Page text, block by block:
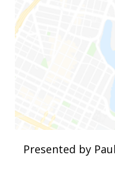
Presented by